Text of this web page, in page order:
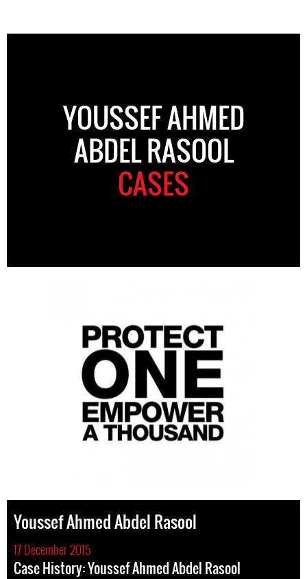
YOUSSEF AHMED
ABDEL RASOOL
CASES
Youssef Ahmed Abdel Rasool
17 December 2015
Case History: Youssef Ahmed Abdel Rasool